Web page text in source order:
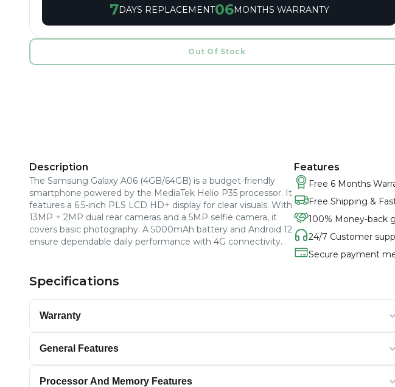
7DAYS REPLACEMENT06MONTHS WARRANTY
Out Of Stock
Description
The Samsung Galaxy A06 (4GB/64GB) is a budget-friendly
smartphone powered by the MediaTek Helio P35 processor. It
features a 6.5-inch PLS LCD HD+ display for clear visuals. With
13MP + 2MP dual rear cameras and a 5MP selfie camera, it
covers basic photography. A 5000mAh battery and Android 12
ensure dependable daily performance with 4G connectivity.
Features
Free 6 Months
Free Shipping &
100% Money-back
24/7 Customer
Secure payment
Specifications
Warranty
General Features
Processor And Memory Features